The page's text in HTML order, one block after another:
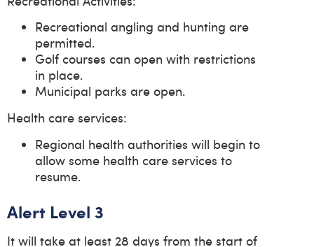
Recreational angling and hunting are
permitted.
Golf courses can open with restrictions
in place.
Municipal parks are open.
Health care services:
Regional health authorities will begin to
allow some health care services to
resume.
Alert Level 3
It will take at least 28 days from the start of